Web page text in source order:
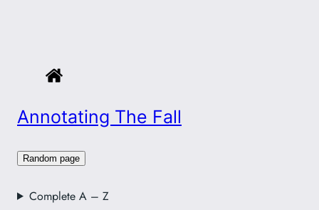
Annotating The Fall
Random page
Complete A – Z